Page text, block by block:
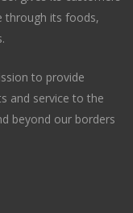
through its foods,
to provide
and service to the
beyond our borders